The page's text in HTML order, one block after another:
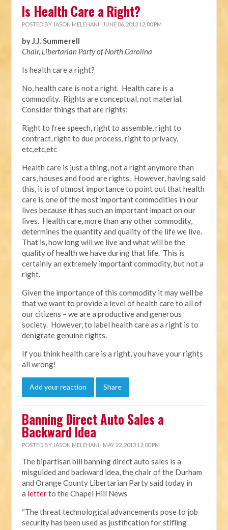
Is Health Care a Right?
POSTED BY JASON MELEHANI · JUNE 06, 2013 12:00 PM
by J.J. Summerell
Chair, Libertarian Party of North Carolina
Is health care a right?
No, health care is not a right. Health care is a
commodity. Rights are conceptual, not material.
Consider things that are rights:
Right to free speech, right to assemble, right to
contract, right to due process, right to privacy,
etc,etc,etc
Health care is just a thing, not a right anymore than
cars, houses and food are rights. However, having said
this, it is of utmost importance to point out that health
care is one of the most important commodities in our
lives because it has such an important impact on our
lives. Health care, more than any other commodity,
determines the quantity and quality of the life we live.
That is, how long will we live and what will be the
quality of health we have during that life. This is
certainly an extremely important commodity, but not a
right.
Given the importance of this commodity it may well be
that we want to provide a level of health care to all of
our citizens – we are a productive and generous
society. However, to label health care as a right is to
denigrate genuine rights.
If you think health care is a right, you have your rights
all wrong!
Add your reaction Share
Banning Direct Auto Sales a
Backward Idea
POSTED BY JASON MELEHANI · MAY 22, 2013 12:00 PM
The bipartisan bill banning direct auto sales is a
misguided and backward idea, the chair of the Durham
and Orange County Libertarian Party said today in
a letterto the Chapel Hill News
“The threat technological advancements pose to job
security has been used as justification for stifling